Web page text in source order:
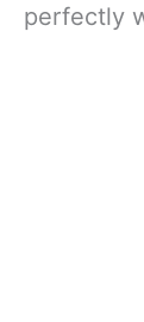
perfectly